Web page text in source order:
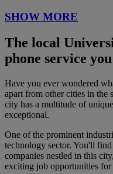
SHOW MORE
The local
phone service
Have you ever wondered
apart from other cities in the
city has a multitude of
exceptional.
One of the prominent
technology sector. You'll
companies nestled in this
exciting job opportunities for